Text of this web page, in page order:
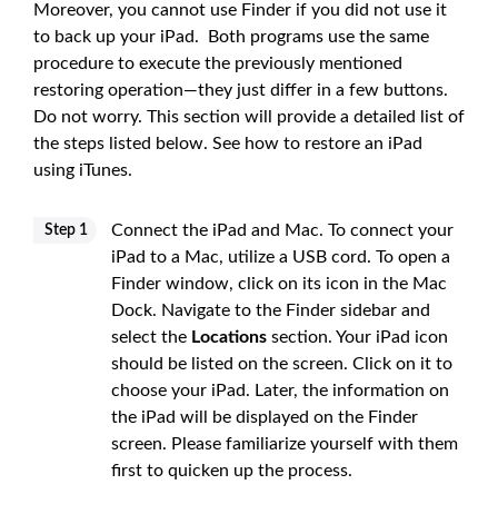
Moreover, you cannot use Finder if you did not use it
to back up your iPad. Both programs use the same
procedure to execute the previously mentioned
restoring operation—they just differ in a few buttons.
Do not worry. This section will provide a detailed list of
the steps listed below. See how to restore an iPad
using iTunes.
Step 1
Connect the iPad and Mac. To connect your
iPad to a Mac, utilize a USB cord. To open a
Finder window, click on its icon in the Mac
Dock. Navigate to the Finder sidebar and
select the Locations section. Your iPad icon
should be listed on the screen. Click on it to
choose your iPad. Later, the information on
the iPad will be displayed on the Finder
screen. Please familiarize yourself with them
first to quicken up the process.